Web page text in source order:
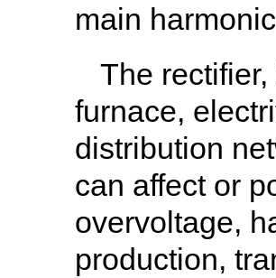
main
The
furnace,
distribution
can affect or
overvoltage,
production,